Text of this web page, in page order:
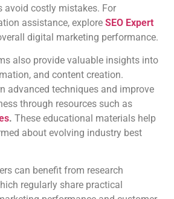
avoid costly mistakes. For
assistance, explore SEO Expert
digital marketing performance.
also provide valuable insights into
and content creation.
advanced techniques and improve
through resources such as
. These educational materials help
about evolving industry best
can benefit from research
regularly share practical